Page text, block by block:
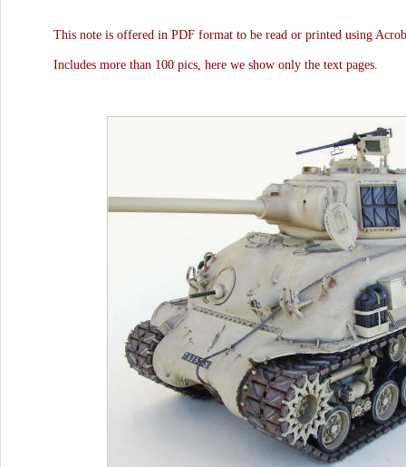
This note is offered in PDF format to be read or printed using
Includes more than 100 pics, here we show only the text pages.